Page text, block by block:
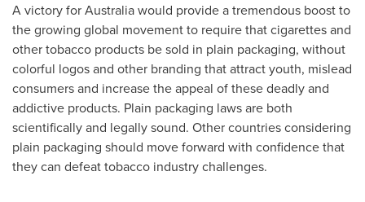
A victory forAustraliawould provide a tremendous boost to
the growing global movement to require that cigarettes and
other tobacco products be sold in plain packaging, without
colorful logos and other branding that attract youth, mislead
consumers and increase the appeal of these deadly and
addictive products. Plain packaging laws are both
scientifically and legally sound. Other countries considering
plain packaging should move forward with confidence that
they can defeat tobacco industry challenges.